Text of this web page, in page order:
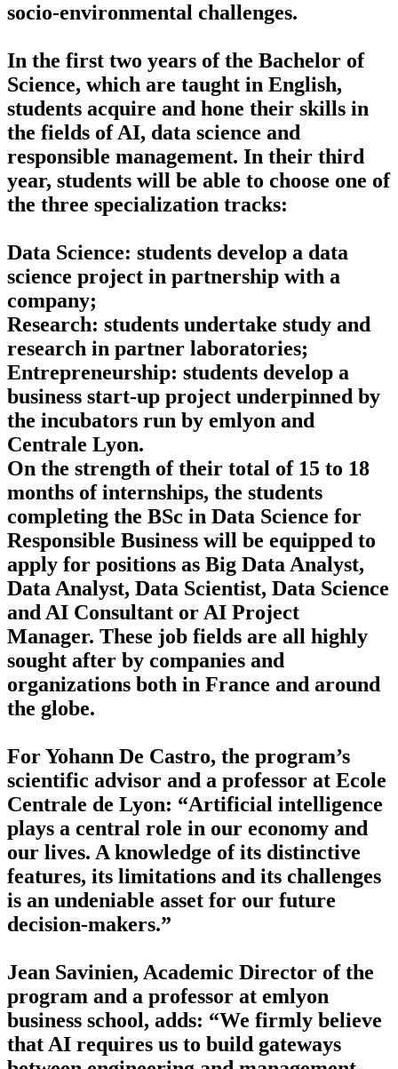
socio-environmental challenges.
In the first two years of the Bachelor of
Science, which are taught in English,
students acquire and hone their skills in
the fields of AI, data science and
responsible management. In their third
year, students will be able to choose one of
the three specialization tracks:
Data Science: students develop a data
science project in partnership with a
company;
Research: students undertake study and
research in partner laboratories;
Entrepreneurship: students develop a
business start-up project underpinned by
the incubators run by emlyon and
Centrale Lyon.
On the strength of their total of 15 to 18
months of internships, the students
completing the BSc in Data Science for
Responsible Business will be equipped to
apply for positions as Big Data Analyst,
Data Analyst, Data Scientist, Data Science
and AI Consultant or AI Project
Manager. These job fields are all highly
sought after by companies and
organizations both in France and around
the globe.
For Yohann De Castro, the program’s
scientific advisor and a professor at Ecole
Centrale de Lyon: “Artificial intelligence
plays a central role in our economy and
our lives. A knowledge of its distinctive
features, its limitations and its challenges
is an undeniable asset for our future
decision-makers.”
Jean Savinien, Academic Director of the
program and a professor at emlyon
business school, adds: “We firmly believe
that AI requires us to build gateways